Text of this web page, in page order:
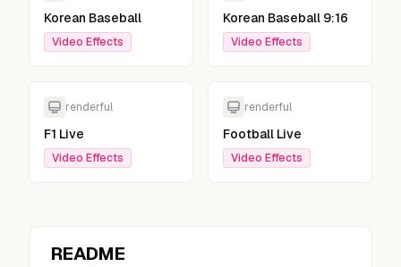
Korean Baseball
Video Effects
Korean Baseball 9:16
Video Effects
renderful
F1 Live
Video Effects
renderful
Football Live
Video Effects
README